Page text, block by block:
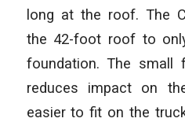
long at the roof. The
the 42-foot roof to
foundation. The small
reduces impact on
easier to fit on the